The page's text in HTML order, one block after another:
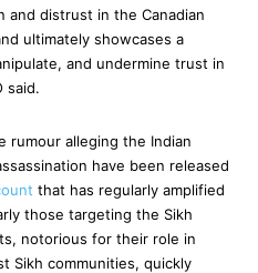
and distrust in the Canadian
ultimately showcases a
and undermine trust in
said.
rumour alleging the Indian
have been released
that has regularly amplified
those targeting the Sikh
notorious for their role in
Sikh communities, quickly